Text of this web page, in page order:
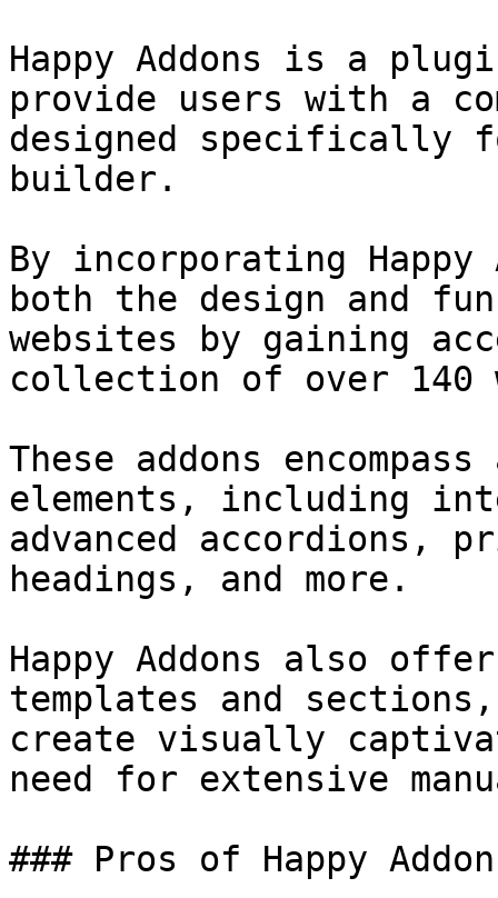
Happy Addons is a
provide users with a
designed specifically
builder.
By incorporating Happy
both the design and
websites by gaining
collection of over 140
These addons
elements, including
advanced accordions,
headings, and more.
Happy Addons also
templates and
create visually
need for extensive
### Pros of Happy